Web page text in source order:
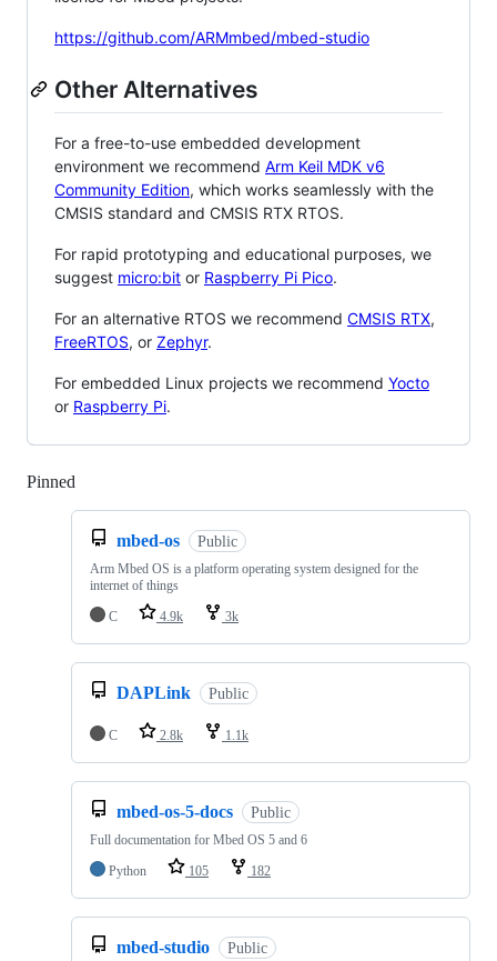
https://github.com/ARMmbed/mbed-studio
Other Alternatives
For a free-to-use embedded development
environment we recommend Arm Keil MDK v6
Community Edition, which works seamlessly with the
CMSIS standard and CMSIS RTX RTOS.
For rapid prototyping and educational purposes, we
suggest micro:bit or Raspberry Pi Pico.
For an alternative RTOS we recommend CMSIS RTX,
FreeRTOS, or Zephyr.
For embedded Linux projects we recommend Yocto
or Raspberry Pi.
Pinned
mbed-os Public
Arm Mbed OS is a platform operating system designed for the
internet of things
C
4.9k 3k
DAPLink Public
C 2.8k 1.1k
mbed-os-5-docs Public
Full documentation for Mbed OS 5 and 6
Python
105 182
mbed-studio Public